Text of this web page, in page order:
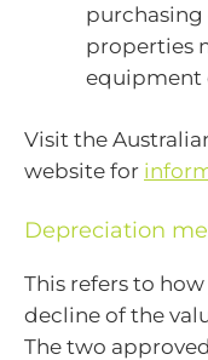
purchasing
properties
equipment
Visit the
website for
Depreciation
This refers to
decline of the
The two